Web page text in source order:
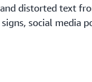
distorted text
social media